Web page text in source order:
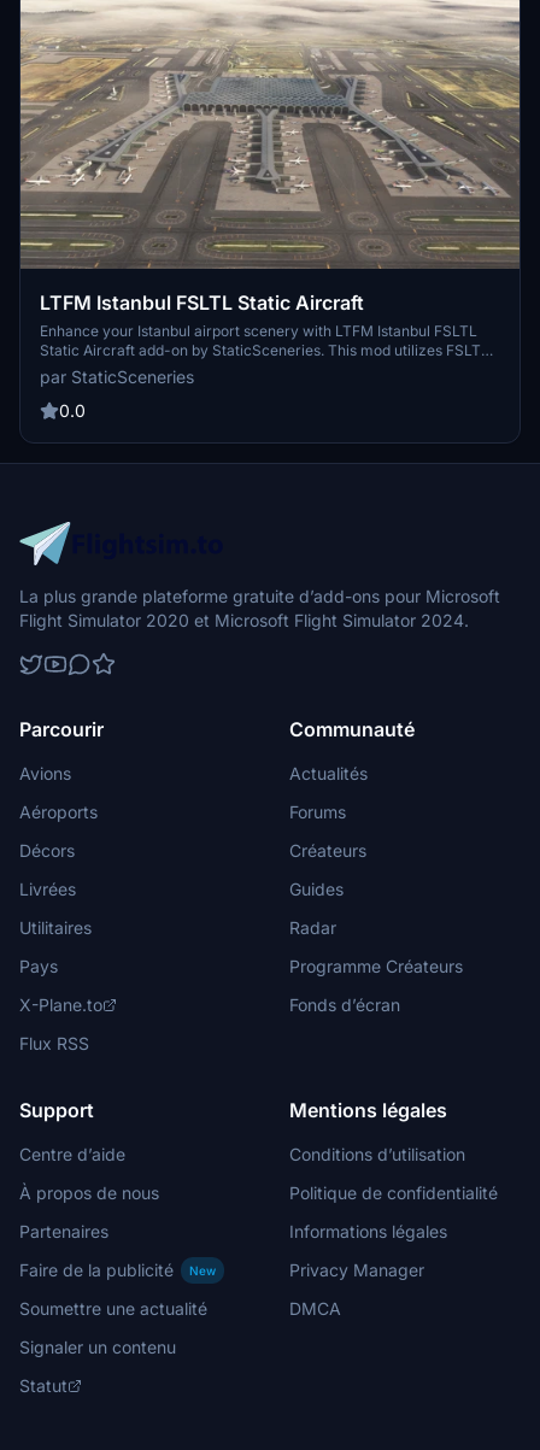
LTFM Istanbul FSLTL Static Aircraft
Enhance your Istanbul airport scenery with LTFM Istanbul FSLTL
Static Aircraft add-on by StaticSceneries. This mod utilizes FSLTL
models to bring more life to the airport without the need for FSLTL
Injector. Note that FSLTL Base models are required for installation,
and the static aircraft do not affect FPS performance. Please be
these static aircraft models.
par StaticSceneries
0.0
La plus grande plateforme gratuite d’add-ons pour Microsoft
Flight Simulator 2020 et Microsoft Flight Simulator 2024.
Parcourir
Avions
Aéroports
Décors
Livrées
Utilitaires
Pays
X-Plane.to
Flux RSS
Communauté
Actualités
Forums
Créateurs
Guides
Radar
Programme Créateurs
Fonds d’écran
Support
Centre d’aide
À propos de nous
Partenaires
Faire de la publicité
New
Soumettre une actualité
Signaler un contenu
Statut
Mentions légales
Conditions d’utilisation
Politique de confidentialité
Informations légales
Privacy Manager
DMCA